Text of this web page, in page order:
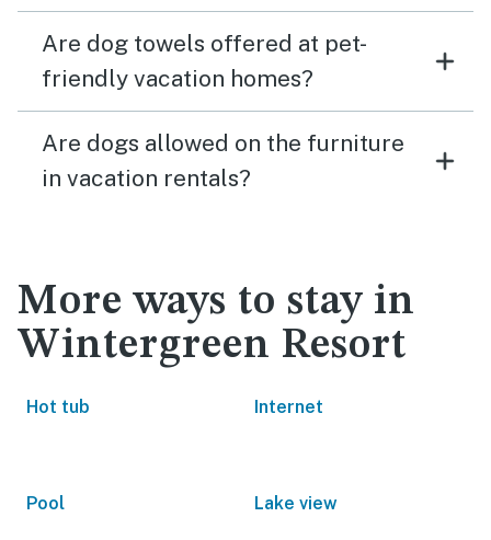
Are dog towels offered at pet-
friendly vacation homes?
Are dogs allowed on the furniture
in vacation rentals?
More ways to stay in
Wintergreen Resort
Hot tub Internet
Pool Lake view